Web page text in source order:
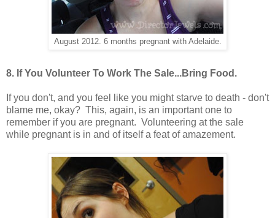
August 2012. 6 months pregnant with Adelaide.
8. If You Volunteer To Work The Sale...Bring Food.
If you don't, and you feel like you might starve to death - don't
blame me, okay? This, again, is an important one to
remember if you are pregnant. Volunteering at the sale
while pregnant is in and of itself a feat of amazement.